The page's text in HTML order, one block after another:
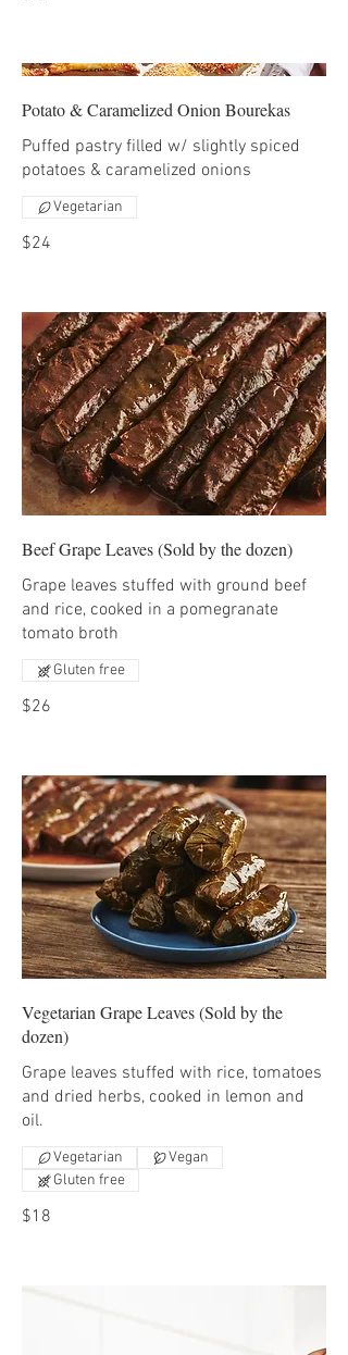
Potato & Caramelized Onion Bourekas
Puffed pastry filled w/ slightly spiced
potatoes & caramelized onions
$24
Vegetarian
Beef Grape Leaves (Sold by the dozen)
Grape leaves stuffed with ground beef
and rice, cooked in a pomegranate
tomato broth
$26
Gluten free
Vegetarian Grape Leaves (Sold by the
dozen)
Grape leaves stuffed with rice, tomatoes
and dried herbs, cooked in lemon and
oil.
$18
Vegetarian
Vegan
Gluten free